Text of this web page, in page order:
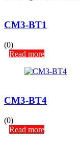
CM3-BT1
(0)
Read more
CM3-BT4
(0)
Read more